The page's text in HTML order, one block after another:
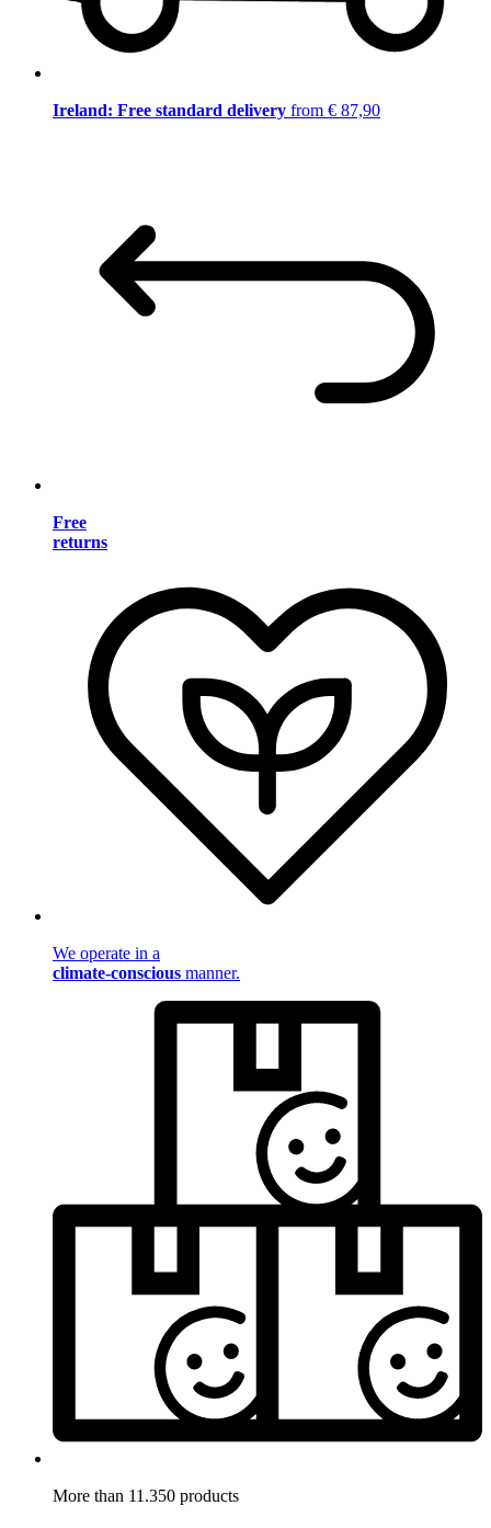
Ireland: Free standard delivery from € 87,90
Free
returns
We operate in a
climate-conscious manner.
More than 11.350 products